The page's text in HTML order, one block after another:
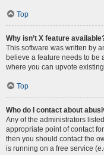
Top
Why isn’t X feature
This software was written by
believe a feature needs to be
where you can upvote
Top
Who do I contact about
Any of the administrators
appropriate point of contact
then you should contact the
is running on a free service